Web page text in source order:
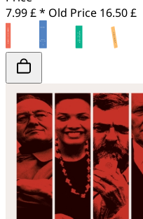
7.99 £ * Old Price 16.50 £